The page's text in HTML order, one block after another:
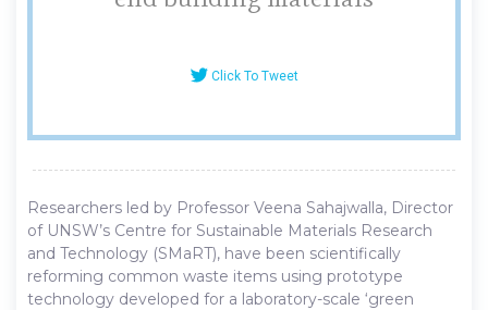
Click To Tweet
Researchers led by Professor Veena Sahajwalla, Director
of UNSW’s Centre for Sustainable Materials Research
and Technology (SMaRT), have been scientifically
reforming common waste items using prototype
technology developed for a laboratory-scale ‘green